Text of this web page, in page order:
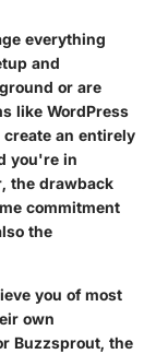
everything
and
or are
like WordPress
an entirely
you're in
the drawback
commitment
the
you of most
own
Buzzsprout, the